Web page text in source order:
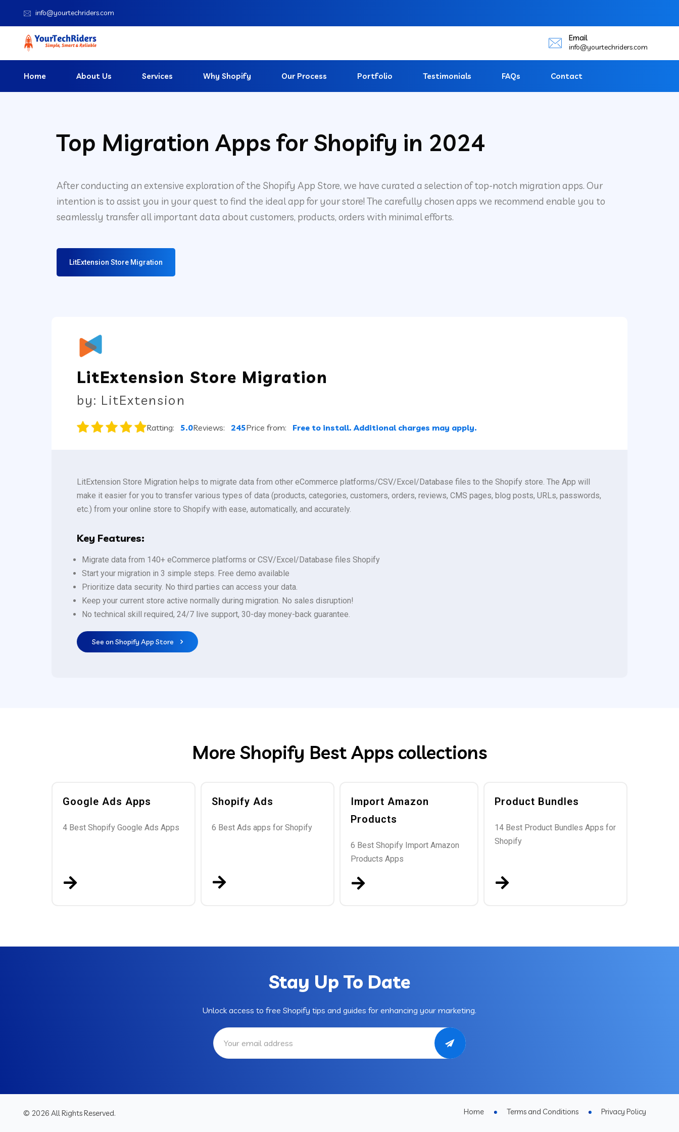
info@yourtechriders.com
Email
info@yourtechriders.com
Home About Us Services Why Shopify Our Process Portfolio Testimonials FAQs Contact
Top Migration Apps for Shopify in 2024
After conducting an extensive exploration of the Shopify App Store, we have curated a selection of top-notch migration apps. Our
intention is to assist you in your quest to find the ideal app for your store! The carefully chosen apps we recommend enable you to
seamlessly transfer all important data about customers, products, orders with minimal efforts.
LitExtension Store Migration
LitExtension Store Migration
by: LitExtension
Ratting: 5.0Reviews: 245Price from: Free to install. Additional charges may apply.
LitExtension Store Migration helps to migrate data from other eCommerce platforms/CSV/Excel/Database files to the Shopify store. The App will
make it easier for you to transfer various types of data (products, categories, customers, orders, reviews, CMS pages, blog posts, URLs, passwords,
etc.) from your online store to Shopify with ease, automatically, and accurately.
Key Features:
Migrate data from 140+ eCommerce platforms or CSV/Excel/Database files Shopify
Start your migration in 3 simple steps. Free demo available
Prioritize data security. No third parties can access your data.
Keep your current store active normally during migration. No sales disruption!
No technical skill required, 24/7 live support, 30-day money-back guarantee.
See on Shopify App Store
More Shopify Best Apps collections
Google Ads Apps
4 Best Shopify Google Ads Apps
Shopify Ads
6 Best Ads apps for Shopify
Import Amazon
Products
6 Best Shopify Import Amazon
Products Apps
Product Bundles
14 Best Product Bundles Apps for
Shopify
Stay Up To Date
Unlock access to free Shopify tips and guides for enhancing your marketing.
© 2026 All Rights Reserved. Home Terms and Conditions Privacy Policy